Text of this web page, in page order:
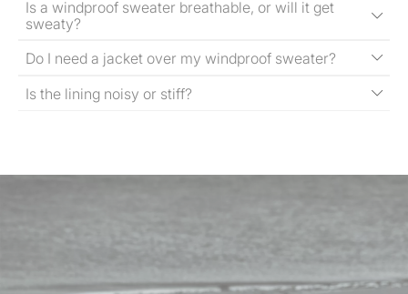
Is a windproof sweater breathable, or will it get
sweaty?
Do I need a jacket over my windproof sweater?
Is the lining noisy or stiff?